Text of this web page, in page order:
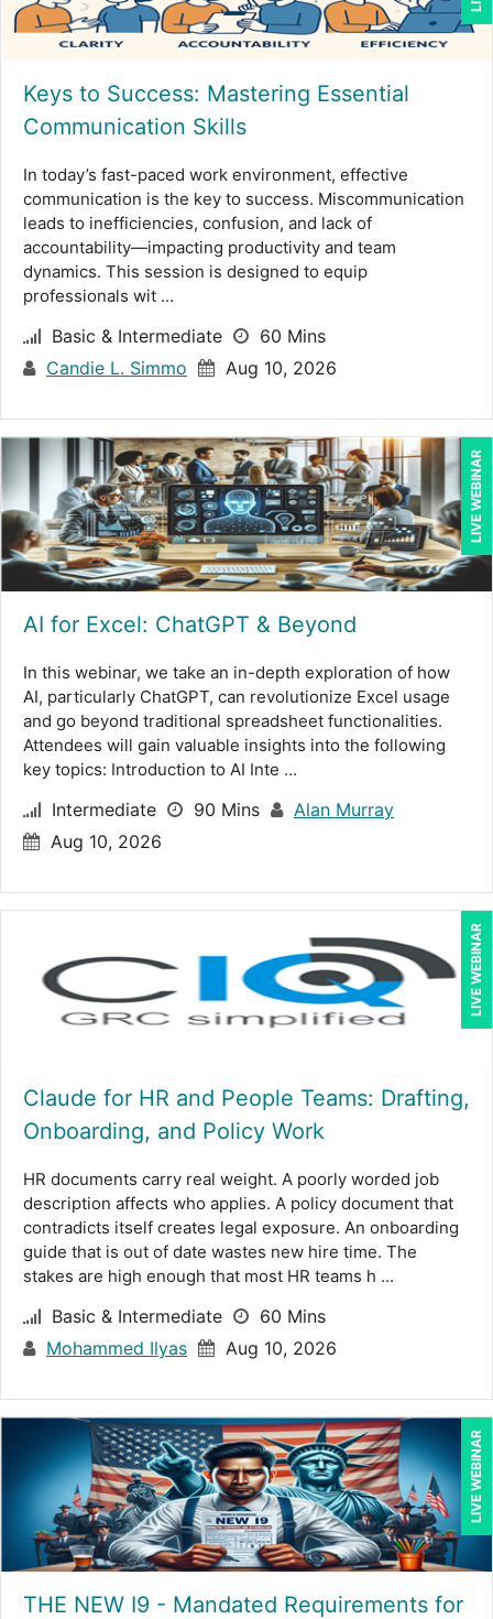
Suzanne Blake, PCC (6)
Terry Winship (1)
Tom Fragale (34)
Toni G. Cesta (14)
Veronica L Matthews (4)
Wendy Sellers (14)
Keys to Success: Mastering Essential
Communication Skills
In today’s fast-paced work environment, effective
communication is the key to success. Miscommunication
leads to inefficiencies, confusion, and lack of
accountability—impacting productivity and team
dynamics. This session is designed to equip
professionals wit ...
Basic & Intermediate
60 Mins
Candie L. Simmo
Aug 10, 2026
LIVE WEBINAR
AI for Excel: ChatGPT & Beyond
In this webinar, we take an in-depth exploration of how
AI, particularly ChatGPT, can revolutionize Excel usage
and go beyond traditional spreadsheet functionalities.
Attendees will gain valuable insights into the following
key topics: Introduction to AI Inte ...
Intermediate 90 Mins
Alan Murray
Aug 10, 2026
LIVE WEBINAR
Claude for HR and People Teams: Drafting,
Onboarding, and Policy Work
HR documents carry real weight. A poorly worded job
description affects who applies. A policy document that
contradicts itself creates legal exposure. An onboarding
guide that is out of date wastes new hire time. The
stakes are high enough that most HR teams h ...
Basic & Intermediate
60 Mins
Mohammed Ilyas
Aug 10, 2026
LIVE WEBINAR
THE NEW I9 - Mandated Requirements for